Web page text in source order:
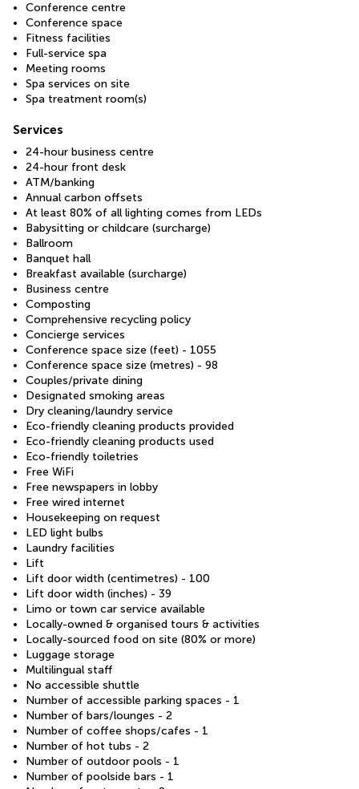
Conference centre
Conference space
Fitness facilities
Full-service spa
Meeting rooms
Spa services on site
Spa treatment room(s)
Services
24-hour business centre
24-hour front desk
ATM/banking
Annual carbon offsets
At least 80% of all lighting comes from LEDs
Babysitting or childcare (surcharge)
Ballroom
Banquet hall
Breakfast available (surcharge)
Business centre
Composting
Comprehensive recycling policy
Concierge services
Conference space size (feet) - 1055
Conference space size (metres) - 98
Couples/private dining
Designated smoking areas
Dry cleaning/laundry service
Eco-friendly cleaning products provided
Eco-friendly cleaning products used
Eco-friendly toiletries
Free WiFi
Free newspapers in lobby
Free wired internet
Housekeeping on request
LED light bulbs
Laundry facilities
Lift
Lift door width (centimetres) - 100
Lift door width (inches) - 39
Limo or town car service available
Locally-owned & organised tours & activities
Locally-sourced food on site (80% or more)
Luggage storage
Multilingual staff
No accessible shuttle
Number of accessible parking spaces - 1
Number of bars/lounges - 2
Number of coffee shops/cafes - 1
Number of hot tubs - 2
Number of outdoor pools - 1
Number of poolside bars - 1